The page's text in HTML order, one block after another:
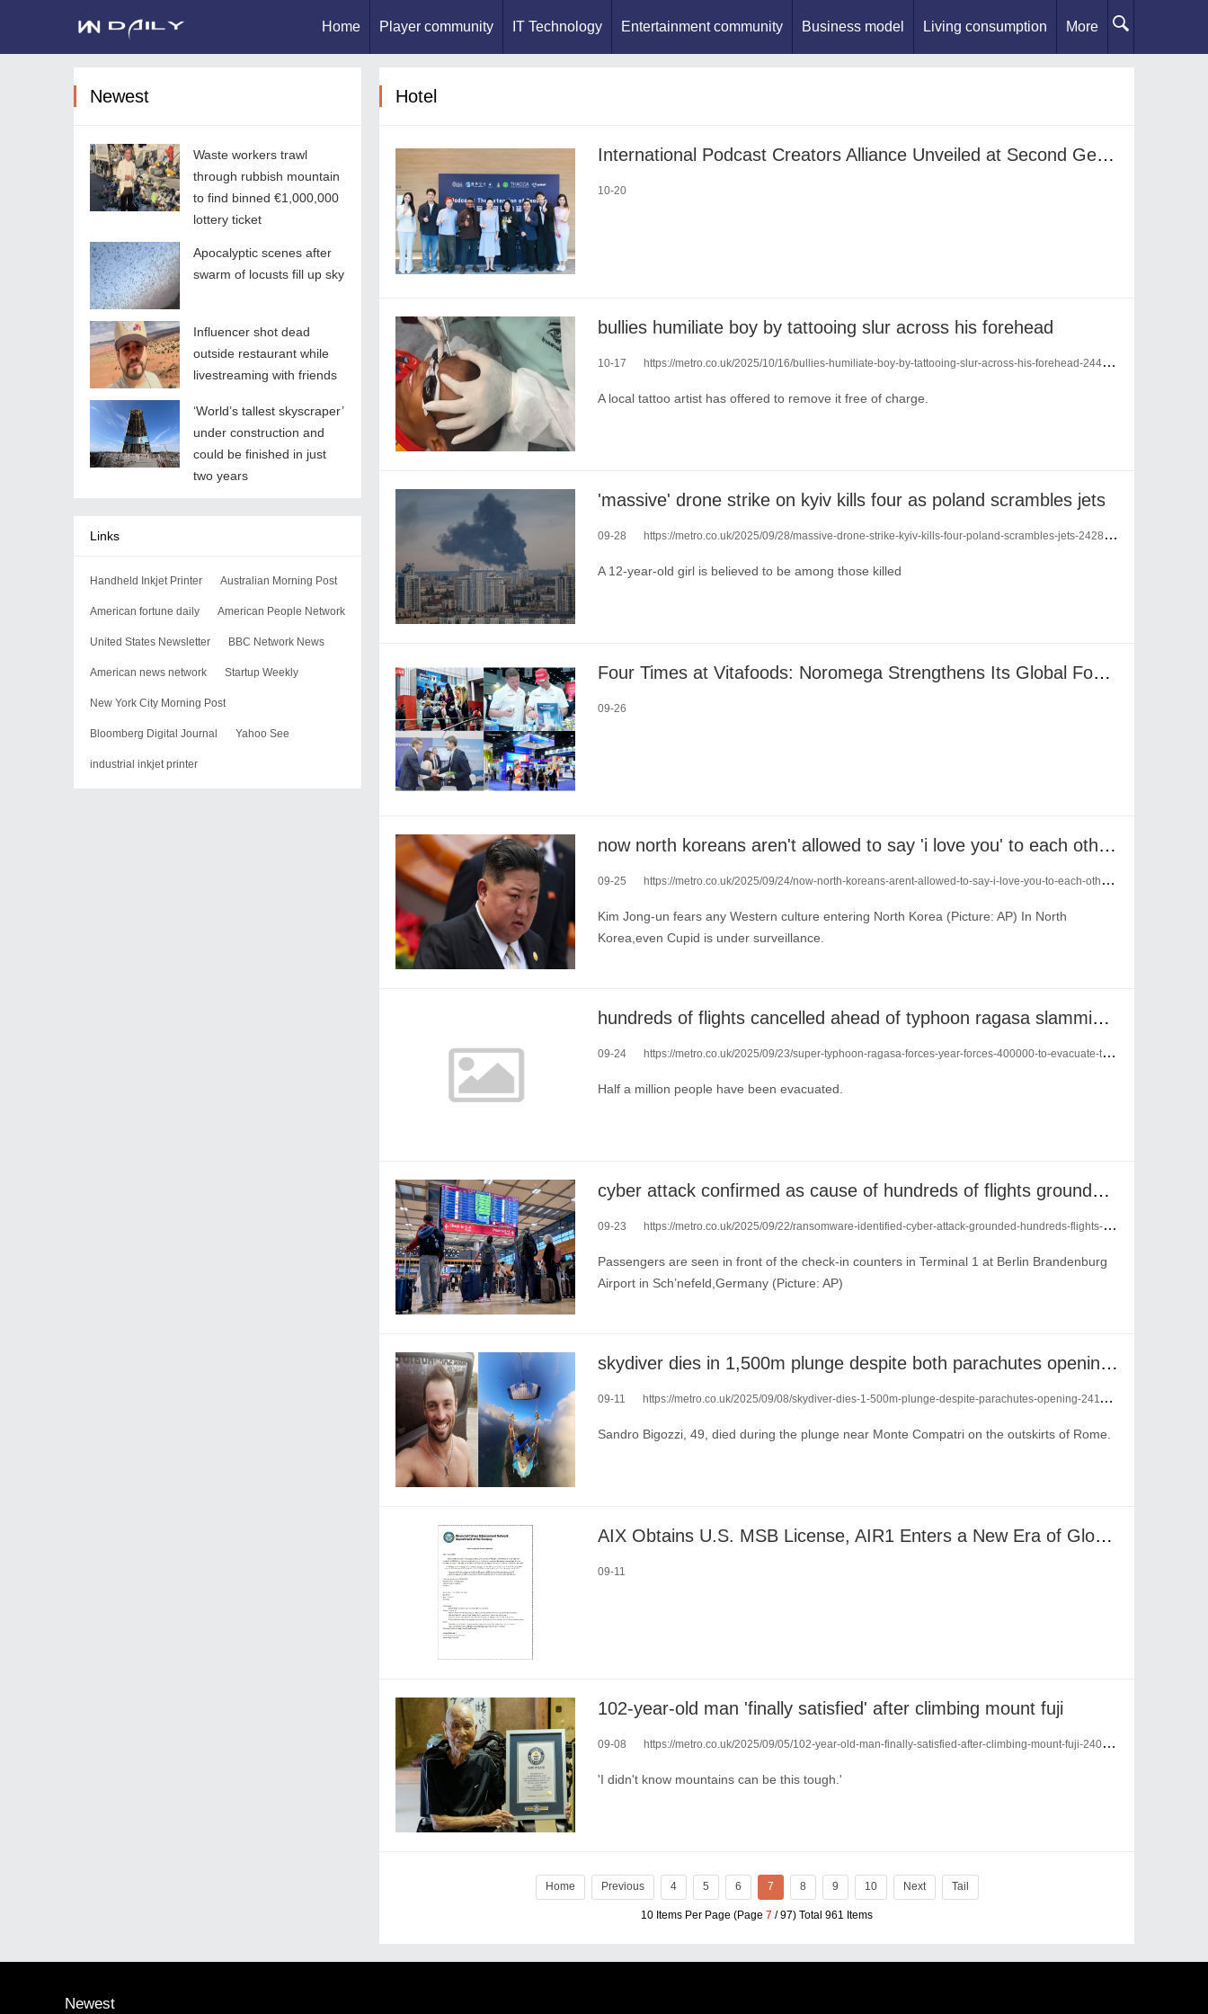
Home Player community IT Technology Entertainment community Business model Living consumption More
Newest
Waste workers trawl
through rubbish mountain
to find binned €1,000,000
lottery ticket
Apocalyptic scenes after
swarm of locusts fill up sky
Influencer shot dead
outside restaurant while
livestreaming with friends
‘World’s tallest skyscraper’
under construction and
could be finished in just
two years
Links
Handheld Inkjet Printer Australian Morning Post
American fortune daily American People Network
United States Newsletter BBC Network News
American news network Startup Weekly
New York City Morning Post
Bloomberg Digital Journal Yahoo See
industrial inkjet printer
Hotel
International Podcast Creators Alliance Unveiled at Second Gen Z International Podcast Festival in Bangkok
10-20
bullies humiliate boy by tattooing slur across his forehead
10-17 https://metro.co.uk/2025/10/16/bullies-humiliate-boy-by-tattooing-slur-across-his-forehead-24446891/
A local tattoo artist has offered to remove it free of charge.
'massive' drone strike on kyiv kills four as poland scrambles jets
09-28 https://metro.co.uk/2025/09/28/massive-drone-strike-kyiv-kills-four-poland-scrambles-jets-24281493/
A 12-year-old girl is believed to be among those killed
Four Times at Vitafoods: Noromega Strengthens Its Global Footprint
09-26
now north koreans aren't allowed to say 'i love you' to each other in letters
09-25 https://metro.co.uk/2025/09/24/now-north-koreans-arent-allowed-to-say-i-love-you-to-each-other-in-letters-24247167/
Kim Jong-un fears any Western culture entering North Korea (Picture: AP) In North
Korea,even Cupid is under surveillance.
hundreds of flights cancelled ahead of typhoon ragasa slamming into hong kong
09-24 https://metro.co.uk/2025/09/23/super-typhoon-ragasa-forces-year-forces-400000-to-evacuate-their-homes-24237086/
Half a million people have been evacuated.
cyber attack confirmed as cause of hundreds of flights grounded across europe
09-23 https://metro.co.uk/2025/09/22/ransomware-identified-cyber-attack-grounded-hundreds-flights-across-europe-24228593/
Passengers are seen in front of the check-in counters in Terminal 1 at Berlin Brandenburg
Airport in Sch’nefeld,Germany (Picture: AP)
skydiver dies in 1,500m plunge despite both parachutes opening up
09-11 https://metro.co.uk/2025/09/08/skydiver-dies-1-500m-plunge-despite-parachutes-opening-24111138/
Sandro Bigozzi, 49, died during the plunge near Monte Compatri on the outskirts of Rome.
AIX Obtains U.S. MSB License, AIR1 Enters a New Era of Global Compliance
09-11
102-year-old man 'finally satisfied' after climbing mount fuji
09-08 https://metro.co.uk/2025/09/05/102-year-old-man-finally-satisfied-after-climbing-mount-fuji-24090678/
'I didn't know mountains can be this tough.'
Home Previous 4 5 6 7 8 9 10 Next Tail
10 Items Per Page (Page 7 / 97) Total 961 Items
Newest